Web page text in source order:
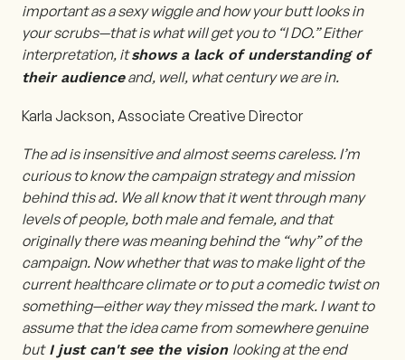
important as a sexy wiggle and how your butt looks in
your scrubs—that is what will get you to “I DO.” Either
interpretation, itshows a lack of understanding of
their audienceand, well, what century we are in.
Karla Jackson, Associate Creative Director
The ad is insensitive and almost seems careless. I’m
curious to know the campaign strategy and mission
behind this ad. We all know that it went through many
levels of people, both male and female, and that
originally there was meaning behind the “why” of the
campaign. Now whether that was to make light of the
current healthcare climate or to put a comedic twist on
something—either way they missed the mark. I want to
assume that the idea came from somewhere genuine
butI just can't see the vision looking at the end